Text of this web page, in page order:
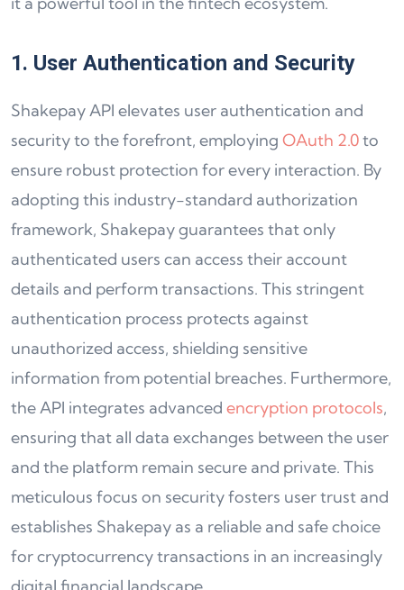
1. User Authentication and Security
Shakepay API elevates user authentication and
security to the forefront, employing OAuth 2.0to
ensure robust protection for every interaction. By
adopting this industry-standard authorization
framework, Shakepay guarantees that only
authenticated users can access their account
details and perform transactions. This stringent
authentication process protects against
unauthorized access, shielding sensitive
information from potential breaches. Furthermore,
the API integrates advanced encryption protocols,
ensuring that all data exchanges between the user
and the platform remain secure and private. This
meticulous focus on security fosters user trust and
establishes Shakepay as a reliable and safe choice
for cryptocurrency transactions in an increasingly